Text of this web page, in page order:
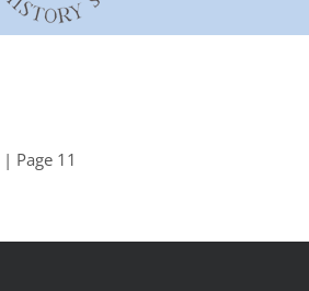
| Page 11